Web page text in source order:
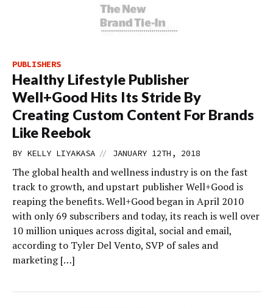
PUBLISHERS
Healthy Lifestyle Publisher
Well+Good Hits Its Stride By
Creating Custom Content For Brands
Like Reebok
BY KELLY LIYAKASA // JANUARY 12TH, 2018
The global health and wellness industry is on the fast
track to growth, and upstart publisher Well+Good is
reaping the benefits. Well+Good began in April 2010
with only 69 subscribers and today, its reach is well over
10 million uniques across digital, social and email,
according to Tyler Del Vento, SVP of sales and
marketing […]